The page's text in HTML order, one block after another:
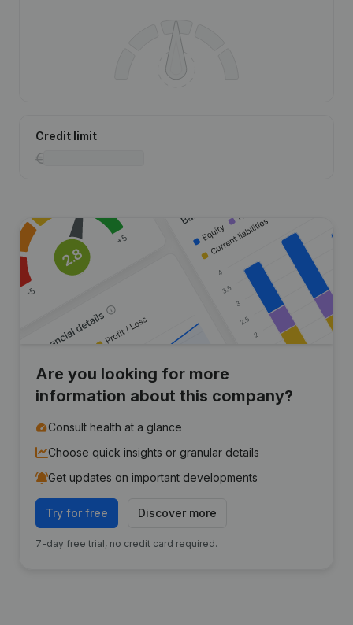
Credit limit
Are you looking for more
information about this company?
Consult health at a glance
Choose quick insights or granular details
Get updates on important developments
Try for free Discover more
7-day free trial, no credit card required.